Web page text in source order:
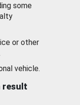
some
or other
vehicle.
result